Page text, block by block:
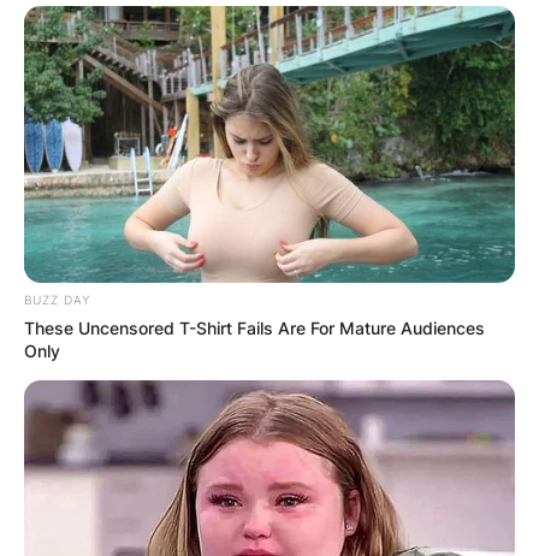
BUZZ DAY
These Uncensored T-Shirt Fails Are For Mature Audiences
Only